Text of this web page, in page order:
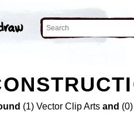
(1) Vector Clip Arts and (0)